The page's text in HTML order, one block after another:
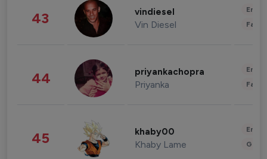
43 vindiesel
Vin Diesel
44 priyankachopra
Priyanka
45 khaby00
Khaby Lame